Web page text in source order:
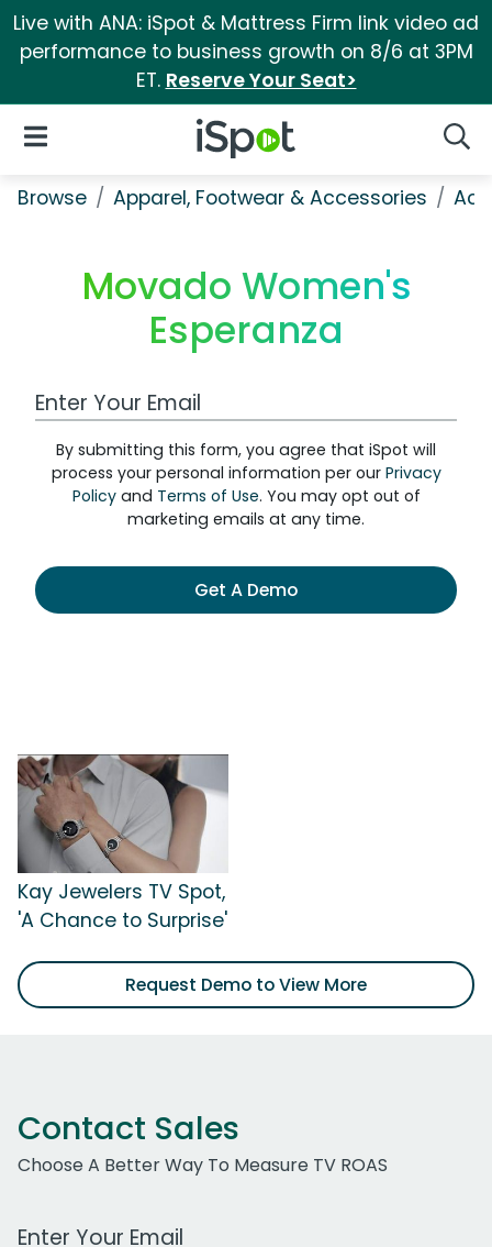
Live with ANA: iSpot & Mattress Firm link video ad
performance to business growth on 8/6 at 3PM
ET. Reserve Your Seat>
iSpot Logo
Open Navigation
Browse Apparel, Footwear & Accessories
Movado Women's
Esperanza
Work Email Address
By submitting this form, you agree that iSpot will
process your personal information per our Privacy
Policyand Terms of Use. You may opt out of
marketing emails at any time.
Get A Demo
Kay Jewelers TV Spot,
'A Chance to Surprise'
Request Demo to View More
Contact Sales
Choose A Better Way To Measure TV ROAS
Work Email Address